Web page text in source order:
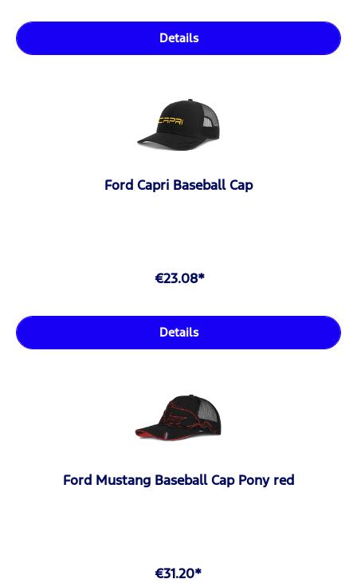
Details
Ford Capri Baseball Cap
€23.08*
Details
Ford Mustang Baseball Cap Pony red
€31.20*